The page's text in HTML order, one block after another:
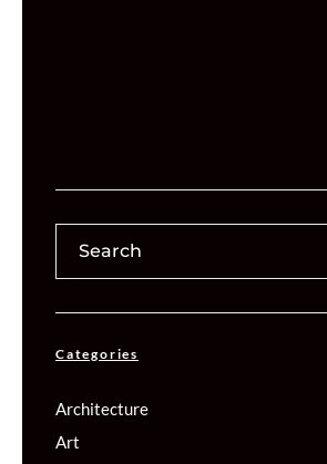
Categories
Architecture
Art